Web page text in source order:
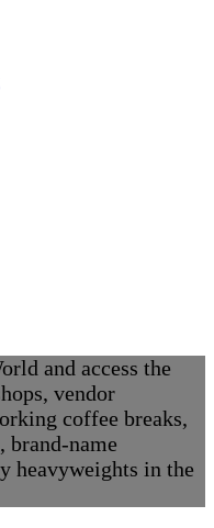
and access the
vendor
coffee breaks,
brand-name
heavyweights in the